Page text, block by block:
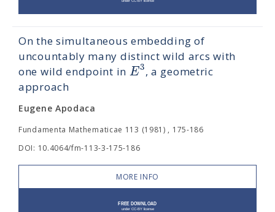
On the simultaneous embedding of
uncountably many distinct wild arcs with
one wild endpoint in E3, a geometric
approach
Eugene Apodaca
Fundamenta Mathematicae 113 (1981) , 175-186
DOI: 10.4064/fm-113-3-175-186
MORE INFO